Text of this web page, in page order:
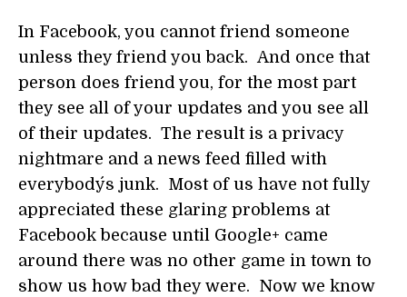
In Facebook, you cannot friend someone
unless they friend you back. And once that
person does friend you, for the most part
they see all of your updates and you see all
of their updates. The result is a privacy
nightmare and a news feed filled with
everybody´s junk. Most of us have not fully
appreciated these glaring problems at
Facebook because until Google+ came
around there was no other game in town to
show us how bad they were. Now we know